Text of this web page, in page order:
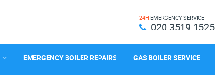
24H EMERGENCY SERVICE
020 3519 1525
EMERGENCY BOILER REPAIRS GAS BOILER SERVICE